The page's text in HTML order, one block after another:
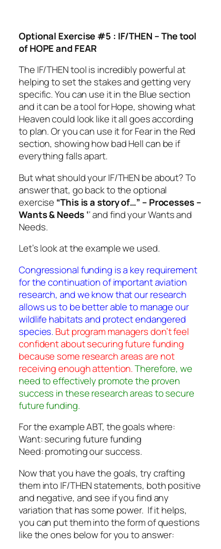
Optional Exercise #5 : IF/THEN – The tool
of HOPE and FEAR
The IF/THEN tool is incredibly powerful at
helping to set the stakes and getting very
specific. You can use it in the Blue section
and it can be a tool for Hope, showing what
Heaven could look like it all goes according
to plan. Or you can use it for Fear in the Red
section, showing how bad Hell can be if
everything falls apart.
But what should your IF/THEN be about? To
answer that, go back to the optional
exercise “This is a story of…” – Processes –
Wants & Needs ‘‘ and find your Wants and
Needs.
Let’s look at the example we used.
Congressional funding is a key requirement
for the continuation of important aviation
research, and we know that our research
allows us to be better able to manage our
wildlife habitats and protect endangered
species. But program managers don’t feel
confident about securing future funding
because some research areas are not
receiving enough attention. Therefore, we
need to effectively promote the proven
success in these research areas to secure
future funding.
For the example ABT, the goals where:
Want: securing future funding
Need: promoting our success.
Now that you have the goals, try crafting
them into IF/THEN statements, both positive
and negative, and see if you find any
variation that has some power. If it helps,
you can put them into the form of questions
like the ones below for you to answer: